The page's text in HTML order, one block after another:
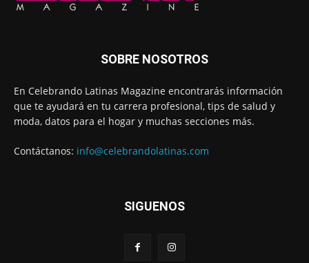
SOBRE NOSOTROS
En Celebrando Latinas Magazine encontrarás información
que te ayudará en tu carrera profesional, tips de salud y
moda, datos para el hogar y muchas secciones más.
Contáctanos: info@celebrandolatinas.com
SIGUENOS